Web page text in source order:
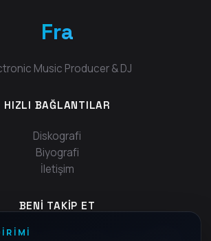
Fra
Music Producer & DJ
HIZLI BAĞLANTILAR
Diskografi
Biyografi
İletişim
BENI TAKIP ET